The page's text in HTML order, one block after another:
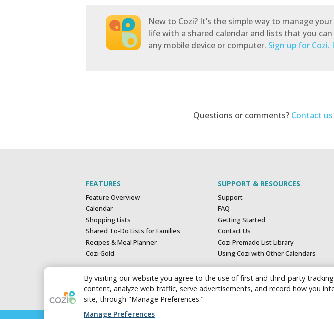
New to Cozi? It’s the simple way to manage
life with a shared calendar and lists that you can
any mobile device or computer. Sign up for Cozi.
Questions or comments? Contact us
FEATURES
Feature Overview
Calendar
Shopping Lists
Shared To-Do Lists for Families
Recipes & Meal Planner
Cozi Gold
SUPPORT & RESOURCES
Support
FAQ
Getting Started
Contact Us
Cozi Premade List Library
Using Cozi with Other Calendars
By visiting our website you agree to the use of first and third-party
content, analyze web traffic, serve advertisements, and record how you
site, through "Manage Preferences."
Manage Preferences